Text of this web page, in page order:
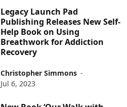
Legacy Launch Pad
Publishing Releases New Self-
Help Book on Using
Breathwork for Addiction
Recovery
Christopher Simmons -
Jul 6, 2023